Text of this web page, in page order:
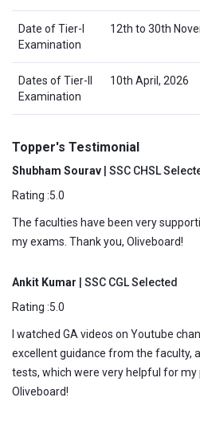
Date of Tier-I
Examination
12th to 30th
Dates of Tier-II
Examination
10th April, 2026
Topper's Testimonial
Shubham Sourav | SSC CHSL
Rating :5.0
The faculties have been very
my exams. Thank you, Oliveboard!
Ankit Kumar | SSC CGL Selected
Rating :5.0
I watched GA videos on Youtube
excellent guidance from the faculty,
tests, which were very helpful for my
Oliveboard!